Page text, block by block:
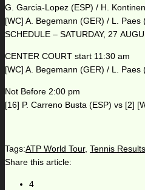
G. Garcia-Lopez (ESP) / H.
[WC] A. Begemann (GER) / L.
SCHEDULE – SATURDAY, 27
CENTER COURT start 11:30 am
[WC] A. Begemann (GER) / L.
Not Before 2:00 pm
[16] P. Carreno Busta (ESP) vs [2]
Tags:ATP World Tour, Tennis Results
Share this article:
4